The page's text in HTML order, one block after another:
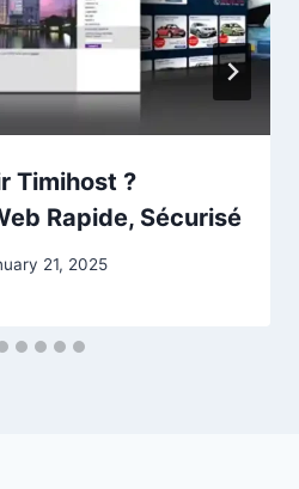
Timihost ?
Rapide, Sécurisé
21, 2025